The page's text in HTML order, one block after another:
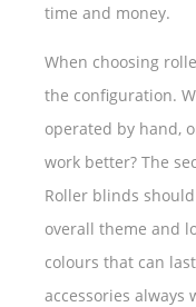
time and money.
When choosing
the configuration.
operated by hand,
work better? The
Roller blinds
overall theme and
colours that can
accessories always